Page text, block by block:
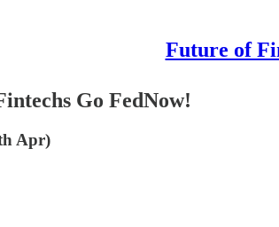
Future of
Go FedNow!
Apr)